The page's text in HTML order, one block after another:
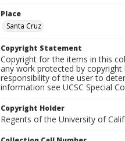
Place
Santa Cruz
Copyright Statement
Copyright for the items in this
any work protected by
responsibility of the user to
information see UCSC Special
Copyright Holder
Regents of the University of